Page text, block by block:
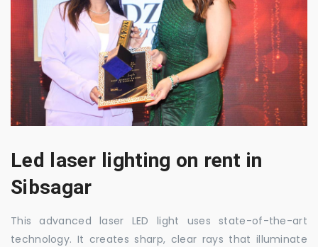
Led laser lighting on rent in
Sibsagar
This advanced laser LED light uses state-of-the-art
technology. It creates sharp, clear rays that illuminate